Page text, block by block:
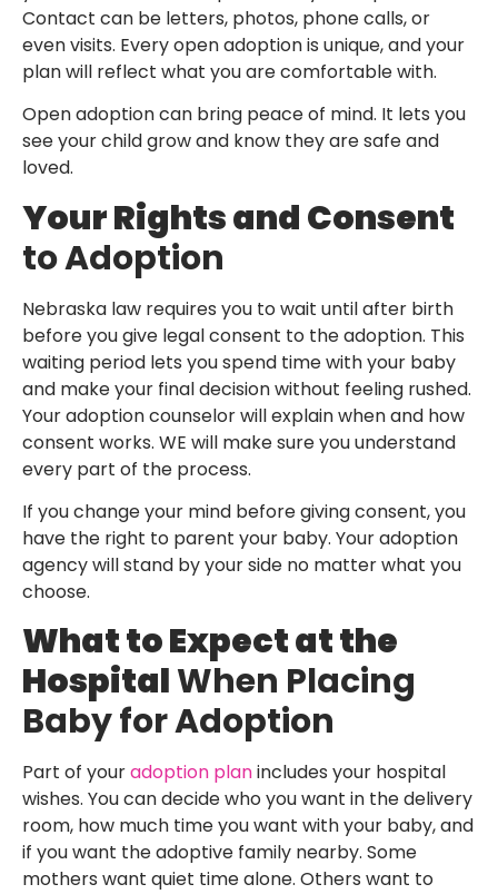
Contact can be letters, photos, phone calls, or
even visits. Every open adoption is unique, and your
plan will reflect what you are comfortable with.
Open adoption can bring peace of mind. It lets you
see your child grow and know they are safe and
loved.
Your Rights and Consent
to Adoption
Nebraska law requires you to wait until after birth
before you give legal consent to the adoption. This
waiting period lets you spend time with your baby
and make your final decision without feeling rushed.
Your adoption counselor will explain when and how
consent works. WE will make sure you understand
every part of the process.
If you change your mind before giving consent, you
have the right to parent your baby. Your adoption
agency will stand by your side no matter what you
choose.
What to Expect at the
HospitalWhen Placing
Baby for Adoption
Part of youradoption planincludes your hospital
wishes. You can decide who you want in the delivery
room, how much time you want with your baby, and
if you want the adoptive family nearby. Some
mothers want quiet time alone. Others want to